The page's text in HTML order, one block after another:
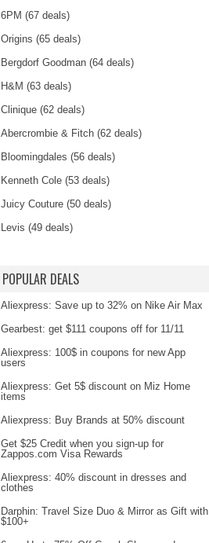
6PM (67 deals)
Origins (65 deals)
Bergdorf Goodman (64 deals)
H&M (63 deals)
Clinique (62 deals)
Abercrombie & Fitch (62 deals)
Bloomingdales (56 deals)
Kenneth Cole (53 deals)
Juicy Couture (50 deals)
Levis (49 deals)
POPULAR DEALS
Aliexpress: Save up to 32% on Nike Air Max
Gearbest: get $111 coupons off for 11/11
Aliexpress: 100$ in coupons for new App
users
Aliexpress: Get 5$ discount on Miz Home
items
Aliexpress: Buy Brands at 50% discount
Get $25 Credit when you sign-up for
Zappos.com Visa Rewards
Aliexpress: 40% discount in dresses and
clothes
Darphin: Travel Size Duo & Mirror as Gift with
$100+